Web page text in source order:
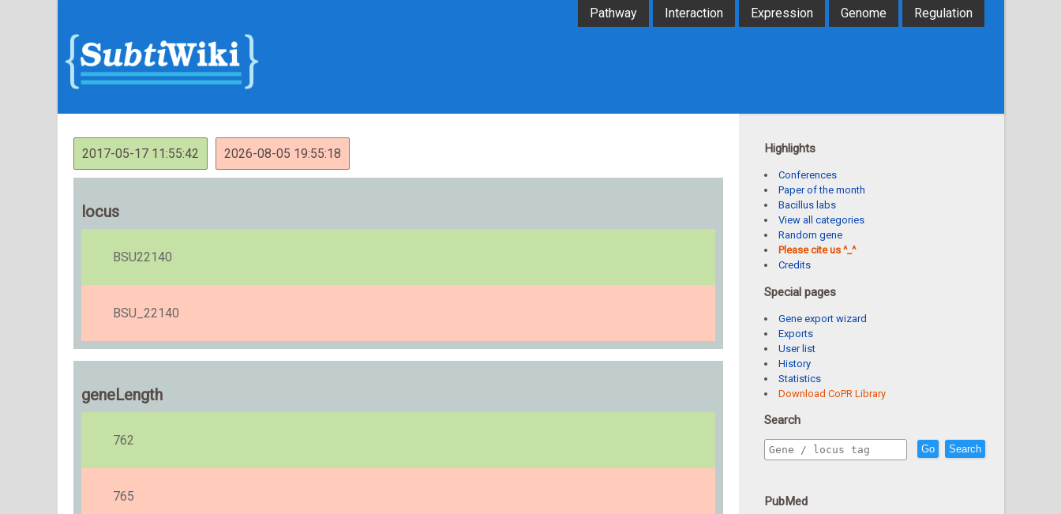
Pathway Interaction Expression Genome Regulation
2017-05-17 11:55:42 2026-08-05 19:55:18
locus
BSU22140
BSU_22140
geneLength
762
765
Highlights
Conferences
Paper of the month
Bacillus labs
View all categories
Random gene
Please cite us ^_^
Credits
Special pages
Gene export wizard
Exports
User list
History
Statistics
Download CoPR Library
Search
Go Search
PubMed